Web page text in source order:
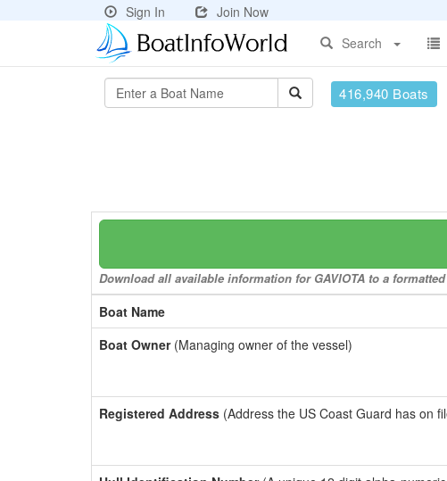
Sign In
Join Now
Search
416,940 Boats
Download all available information for GAVIOTA to a
Boat Name
Boat Owner(Managing owner of the vessel)
Registered Address (Address the US Coast Guard has on